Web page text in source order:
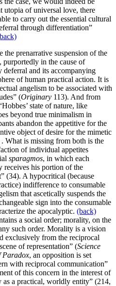
utopia of universal love, there
to carry out the essential cultural
through differentiation”
the prenarrative suspension of the
in the cause of
and its accompanying
of human practical action. It is
angelism to be associated with
(Originary 113). And from
state of nature, like
beyond true minimalism in
abandon the appetitive for the
object of desire for the mimetic
What is missing from both is the
of individual appetites
sparagmos, in which each
receives his portion of the
(34). A hypocritical (because
indifference to consumable
that ascetically suspends the
sign into the consumable
the apocalyptic. (back)
a social order; morality, on the
such order. Morality is a vision
exclusively from the reciprocal
of representation” (Science
Paradox, an opposition is set
with reciprocal communication”
of this concern in the interest of
as a practical, worldly entity” (214,